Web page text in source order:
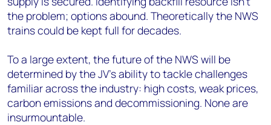
the problem; options abound. Theoretically the NWS
trains could be kept full for decades.
To a large extent, the future of the NWS will be
determined by the JV’s ability to tackle challenges
familiar across the industry: high costs, weak prices,
carbon emissions and decommissioning. None are
insurmountable.